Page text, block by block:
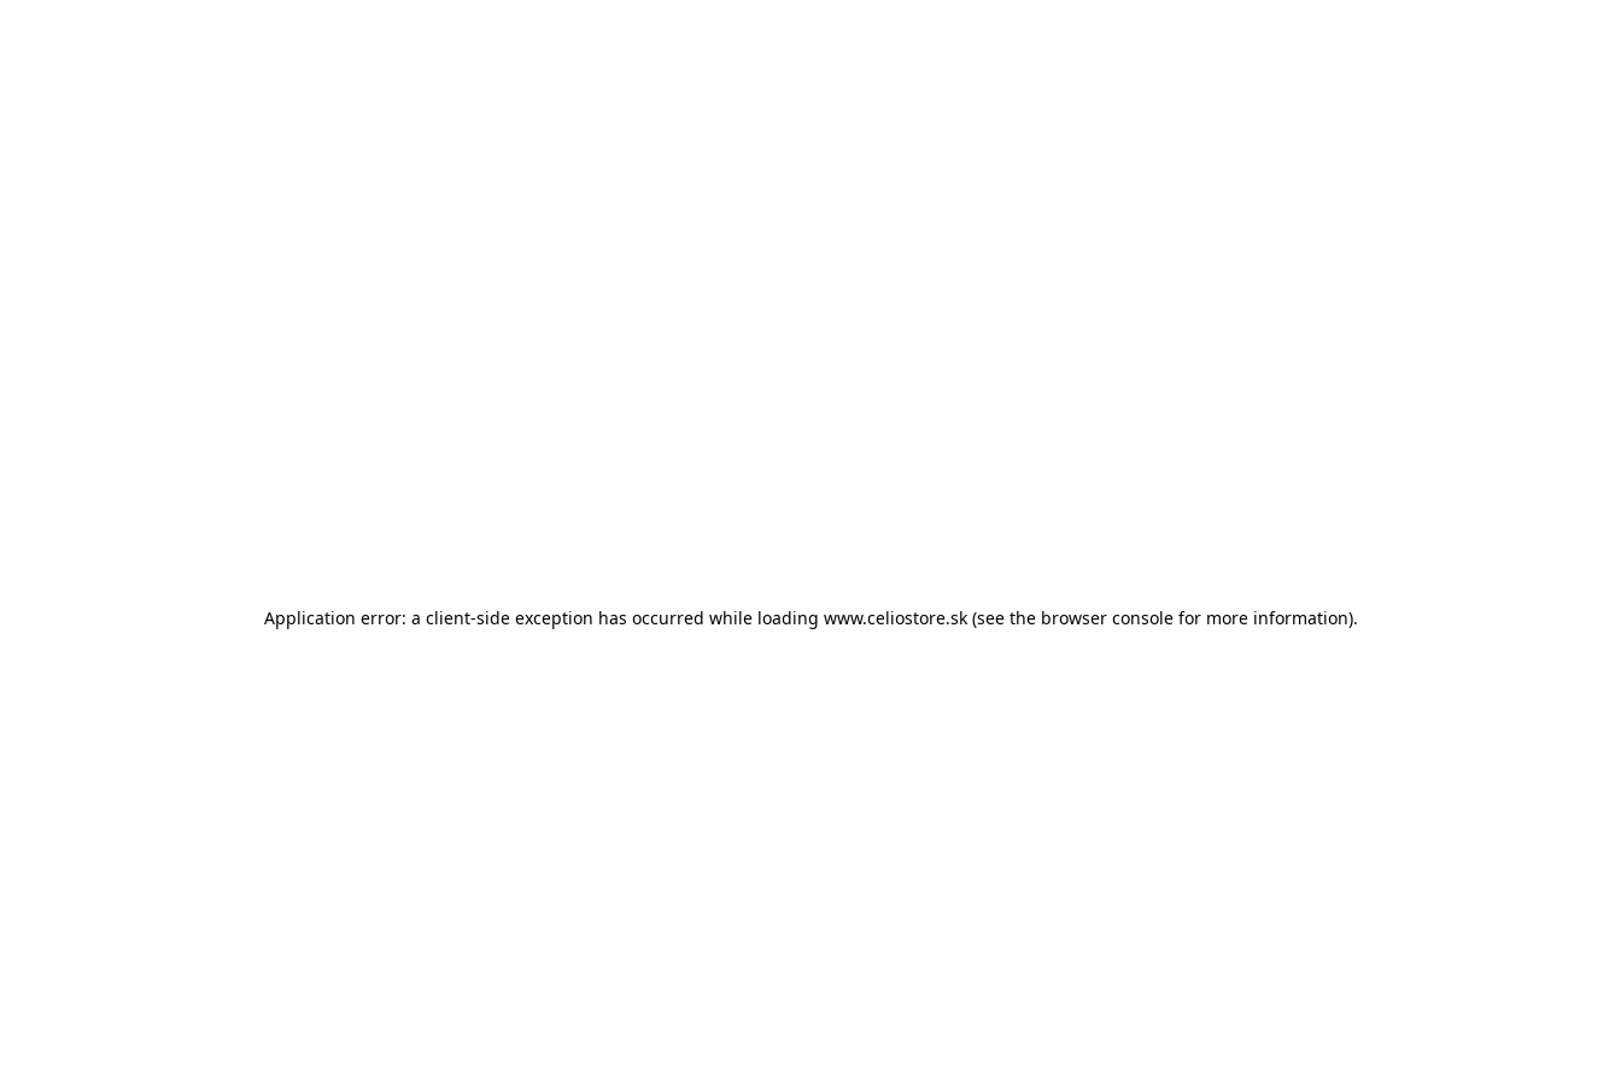
Application error: a client-side exception has occurred while loading www.celiostore.sk (see the browser console for more information).